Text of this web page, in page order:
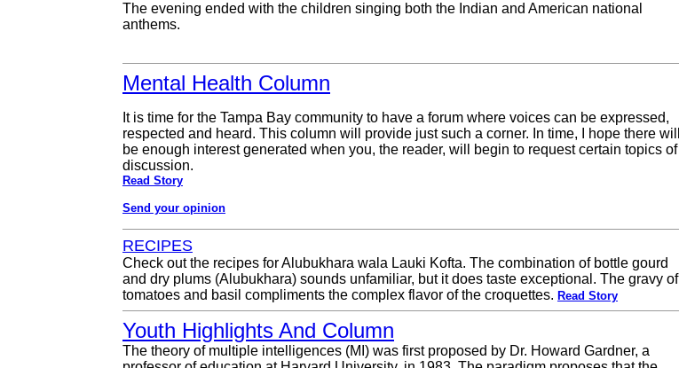
The evening ended with the children singing both the Indian and American national
anthems.
Mental Health Column
It is time for the Tampa Bay community to have a forum where voices can be expressed,
respected and heard. This column will provide just such a corner. In time, I hope there will
be enough interest generated when you, the reader, will begin to request certain topics of
discussion.
Read Story
Send your opinion
RECIPES
Check out the recipes for Alubukhara wala Lauki Kofta. The combination of bottle gourd
and dry plums (Alubukhara) sounds unfamiliar, but it does taste exceptional. The gravy of
tomatoes and basil compliments the complex flavor of the croquettes. Read Story
Youth Highlights And Column
The theory of multiple intelligences (MI) was first proposed by Dr. Howard Gardner, a